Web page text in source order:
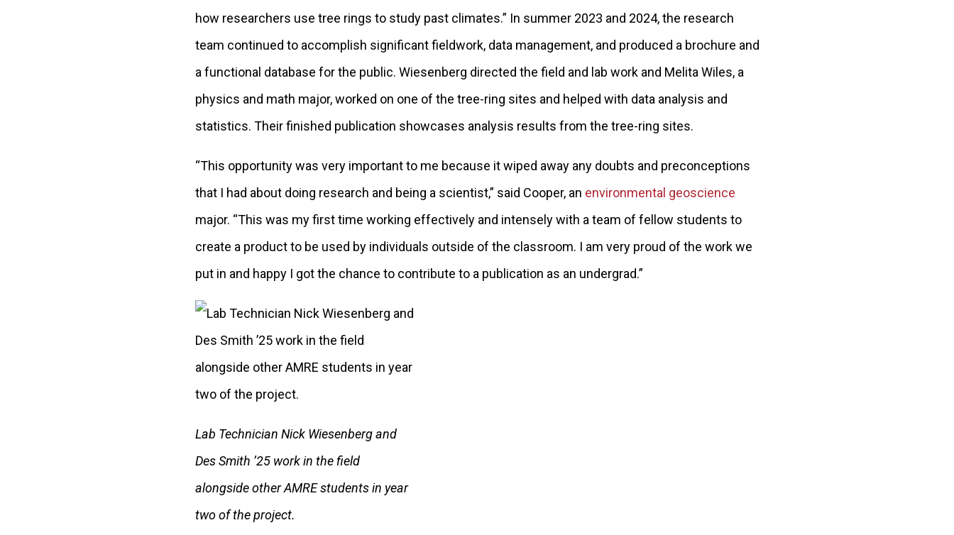
how researchers use tree rings to study past climates.” In summer 2023 and 2024, the research
team continued to accomplish significant fieldwork, data management, and produced a brochure and
a functional database for the public. Wiesenberg directed the field and lab work and Melita Wiles, a
physics and math major, worked on one of the tree-ring sites and helped with data analysis and
statistics. Their finished publication showcases analysis results from the tree-ring sites.
“This opportunity was very important to me because it wiped away any doubts and preconceptions
that I had about doing research and being a scientist,” said Cooper, an environmental geoscience
major. “This was my first time working effectively and intensely with a team of fellow students to
create a product to be used by individuals outside of the classroom. I am very proud of the work we
put in and happy I got the chance to contribute to a publication as an undergrad.”
Lab Technician Nick Wiesenberg and
Des Smith ’25 work in the field
alongside other AMRE students in year
two of the project.